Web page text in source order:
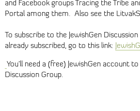
and Facebook groups Tracing the Tribe
Portal among them. Also see the
To subscribe to the JewishGen
already subscribed, go to this link:
You’ll need a (free) JewishGen account
Discussion Group.